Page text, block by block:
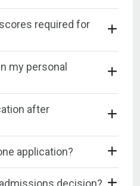
required for
my personal
after
application?
When will I receive an admissions decision?